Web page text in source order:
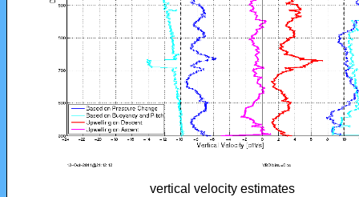
vertical velocity estimates